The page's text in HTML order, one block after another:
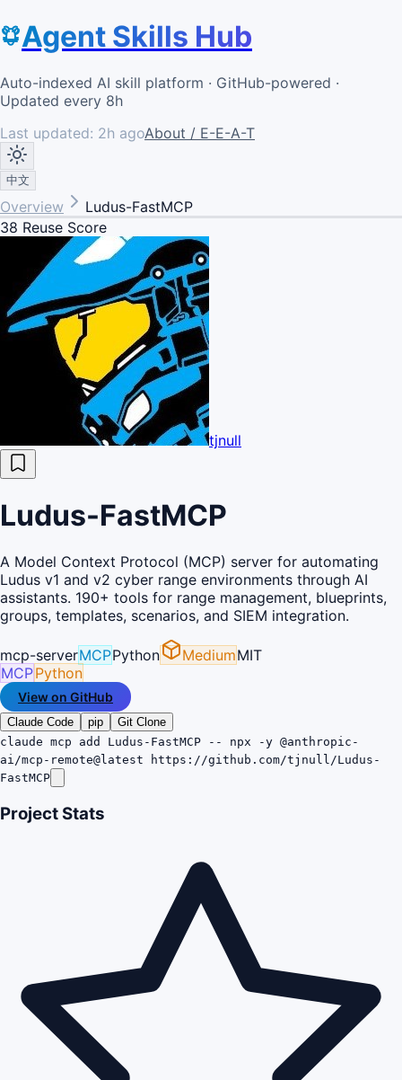
Agent Skills Hub
Auto-indexed AI skill platform · GitHub-powered ·
Updated every 8h
Last updated: 2h agoAbout / E-E-A-T
中文
Overview
Ludus-FastMCP
38 Reuse Score
tjnull
Ludus-FastMCP
A Model Context Protocol (MCP) server for automating
Ludus v1 and v2 cyber range environments through AI
assistants. 190+ tools for range management, blueprints,
groups, templates, scenarios, and SIEM integration.
mcp-serverMCPPython MediumMIT
MCPPython
View on GitHub
Claude Code pip
Git Clone
claude mcp add Ludus-FastMCP -- npx -y @anthropic-
ai/mcp-remote@latest https://github.com/tjnull/Ludus-
FastMCP
Project Stats